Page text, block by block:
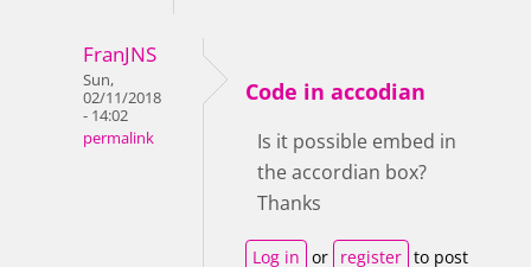
FranJNS
Sun,
02/11/2018
- 14:02
permalink
Code in accodian
Is it possible embed in
the accordian box?
Thanks
Log in or register to post